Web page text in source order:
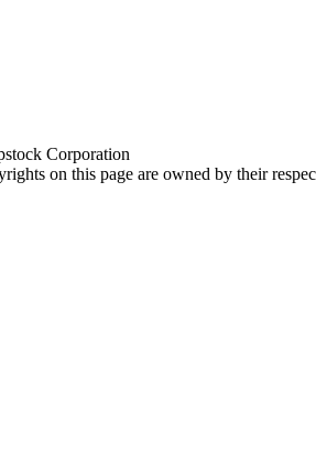
Corporation
on this page are owned by their